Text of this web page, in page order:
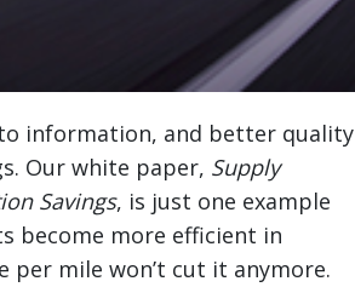
information, and better quality
Our white paper, Supply
Savings, is just one example
become more efficient in
mile won’t cut it anymore.